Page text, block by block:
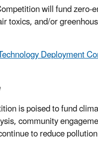
will fund zero-
toxics, and/or
Deployment
is poised to fund
community
to reduce